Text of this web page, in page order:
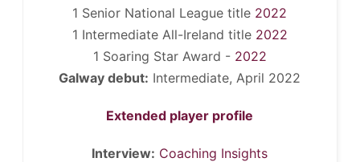
1 Senior National League title 2022
1 Intermediate All-Ireland title 2022
1 Soaring Star Award - 2022
Galway debut: Intermediate, April 2022
Extended player profile
Interview: Coaching Insights